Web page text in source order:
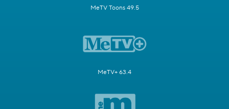
MeTV Toons 49.5
MeTV+ 63.4